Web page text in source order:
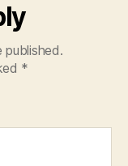
published.
*